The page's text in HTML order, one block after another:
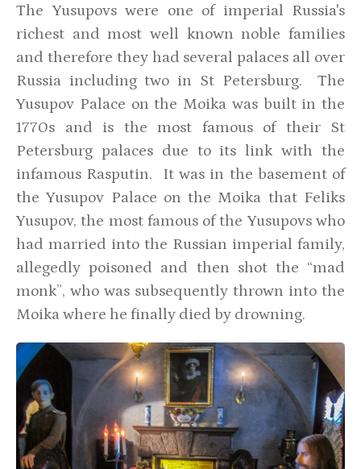
The Yusupovs were one of imperial Russia's
richest and most well known noble families
and therefore they had several palaces all over
Russia including two in St Petersburg. The
Yusupov Palace on the Moika was built in the
1770s and is the most famous of their St
Petersburg palaces due to its link with the
infamous Rasputin. It was in the basement of
the Yusupov Palace on the Moika that Feliks
Yusupov, the most famous of the Yusupovs who
had married into the Russian imperial family,
allegedly poisoned and then shot the “mad
monk”, who was subsequently thrown into the
Moika where he finally died by drowning.